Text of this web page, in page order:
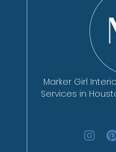
Marker Girl
Services in